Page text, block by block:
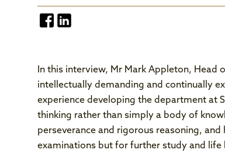
In this interview, Mr Mark Appleton, Head
intellectually demanding and continually
experience developing the department at
thinking rather than simply a body of
perseverance and rigorous reasoning,
examinations but for further study and life